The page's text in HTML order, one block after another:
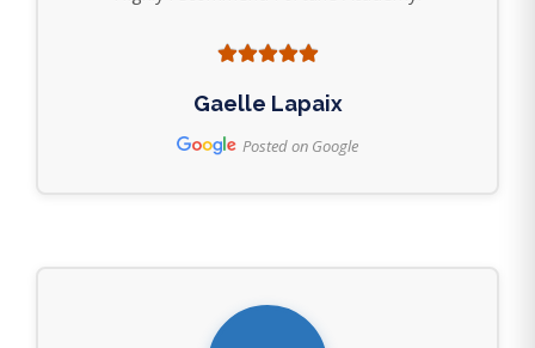
Gaelle Lapaix
Posted on Google